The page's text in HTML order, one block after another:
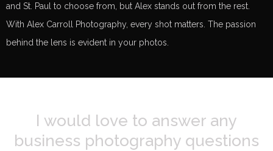
and St. Paul to choose from, but Alex stands out from the rest.
With Alex Carroll Photography, every shot matters. The passion
behind the lens is evident in your photos.
I would love to answer any
business photography questions